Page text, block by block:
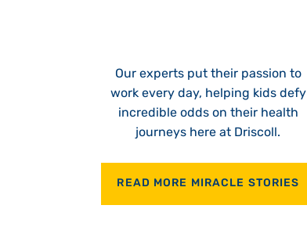
Our experts put their passion to
work every day, helping kids defy
incredible odds on their health
journeys here at Driscoll.
READ MORE MIRACLE STORIES